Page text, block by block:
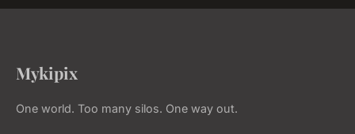
Mykipix
One world. Too many silos. One way out.